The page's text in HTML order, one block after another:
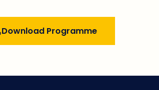
Download Programme